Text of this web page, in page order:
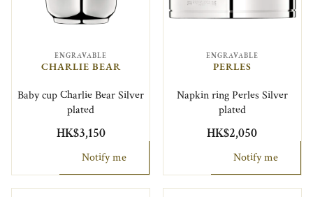
ENGRAVABLE
CHARLIE BEAR
Baby cup Charlie Bear Silver
plated
HK$3,150
Notify me
ENGRAVABLE
PERLES
Napkin ring Perles Silver
plated
HK$2,050
Notify me